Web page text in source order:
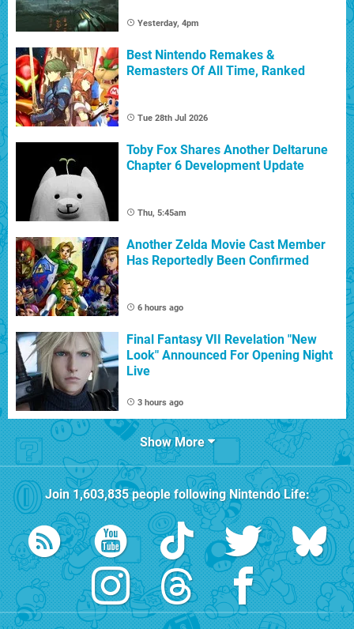
Yesterday, 4pm
Best Nintendo Remakes &
Remasters Of All Time, Ranked
Tue 28th Jul 2026
Toby Fox Shares Another Deltarune
Chapter 6 Development Update
Thu, 5:45am
Another Zelda Movie Cast Member
Has Reportedly Been Confirmed
6 hours ago
Final Fantasy VII Revelation "New
Look" Announced For Opening Night
Live
3 hours ago
Show More
Join1,603,835people followingNintendo Life: